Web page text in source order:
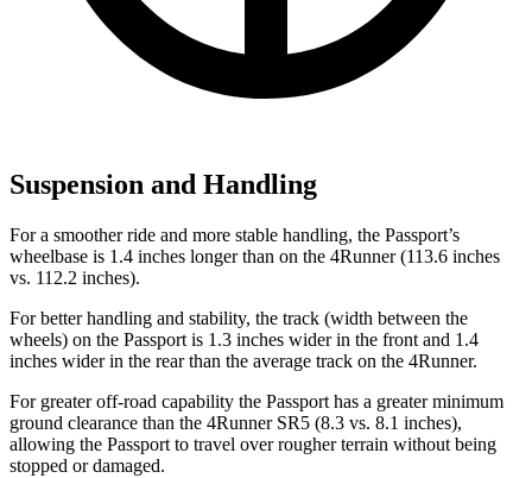
Suspension and Handling
For a smoother ride and more stable handling, the Passport’s
wheelbase is 1.4 inches longer than on the 4Runner (113.6 inches
vs. 112.2 inches).
For better handling and stability, the track (width between the
wheels) on the Passport is 1.3 inches wider in the front and 1.4
inches wider in the rear than the average track on the 4Runner.
For greater off-road capability the Passport has a greater minimum
ground clearance than the 4Runner SR5 (8.3 vs. 8.1 inches),
allowing the Passport to travel over rougher terrain without being
stopped or damaged.